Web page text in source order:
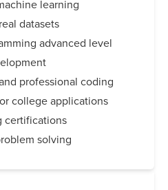
learning
datasets
advanced level
professional coding
college applications
certifications
solving